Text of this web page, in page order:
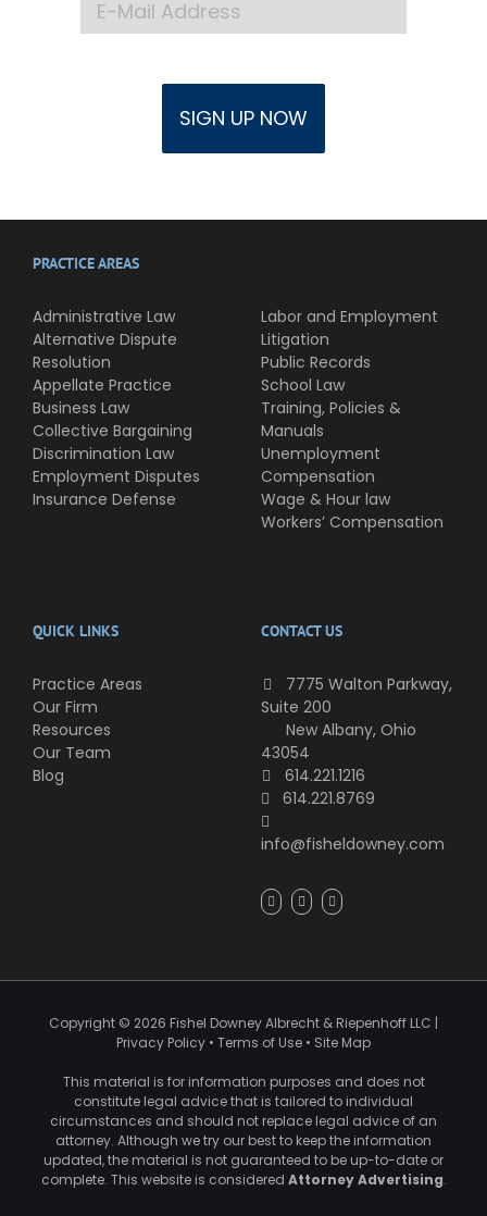
QUICK LINKS
Practice Areas
Our Firm
Resources
Our Team
Blog
PRACTICE AREAS
Administrative Law
Alternative Dispute
Resolution
Appellate Practice
Business Law
Collective Bargaining
Discrimination Law
Employment Disputes
Insurance Defense
Labor and Employment
Litigation
Public Records
School Law
Training, Policies &
Manuals
Unemployment
Compensation
Wage & Hour law
Workers’ Compensation
CONTACT US
7775 Walton Parkway,
Suite 200
New Albany, Ohio
43054
614.221.1216
614.221.8769
info@fisheldowney.com
Copyright © 2026 Fishel Downey Albrecht & Riepenhoff LLC |
Privacy Policy • Terms of Use • Site Map
This material is for information purposes and does not
constitute legal advice that is tailored to individual
circumstances and should not replace legal advice of an
attorney. Although we try our best to keep the information
updated, the material is not guaranteed to be up-to-date or
complete. This website is considered Attorney Advertising.